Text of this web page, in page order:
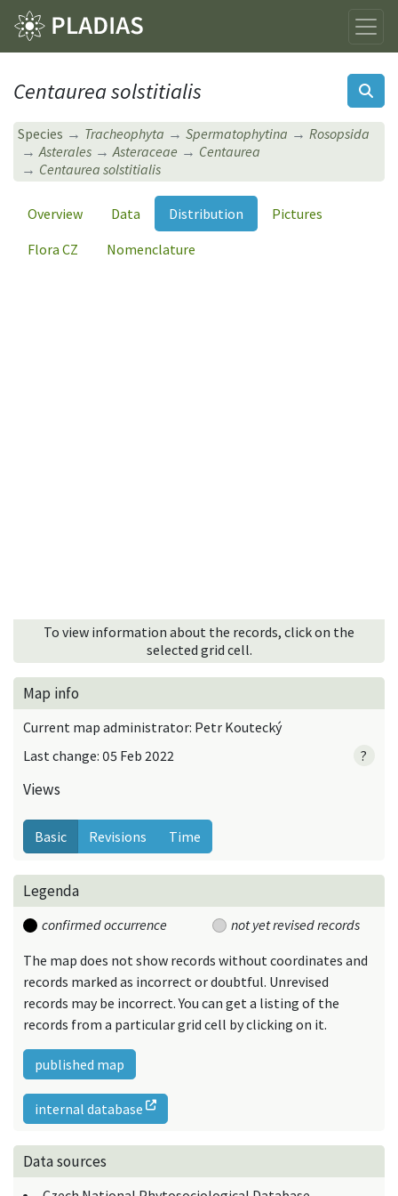
Centaurea solstitialis
Species Tracheophyta Spermatophytina
Rosopsida
Asterales
Asteraceae
Centaurea
Centaurea solstitialis
Overview Data Distribution
Pictures
Flora CZ
Nomenclature
To view information about the records, click on the
selected grid cell.
Map info
Current map administrator: Petr Koutecký
Last change: 05 Feb 2022
?
Views
Basic Revisions Time
Legenda
confirmed occurrence
not yet revised records
The map does not show records without coordinates and
records marked as incorrect or doubtful. Unrevised
records may be incorrect. You can get a listing of the
records from a particular grid cell by clicking on it.
published map
internal database
Data sources